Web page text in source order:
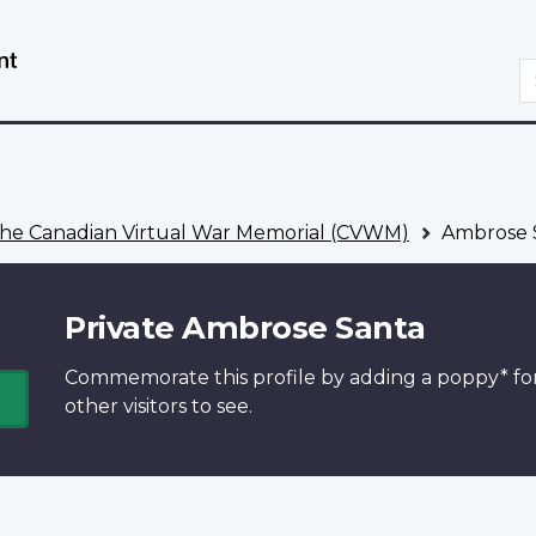
Canadian Virtual War Memorial (CVWM) Ambrose
Private Ambrose Santa
Commemorate this profile by adding a poppy*
other visitors to see.